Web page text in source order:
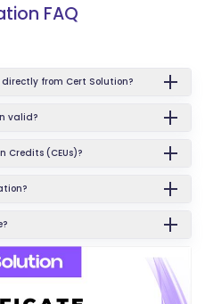
FAQ
directly from Cert Solution?
valid?
Credits (CEUs)?